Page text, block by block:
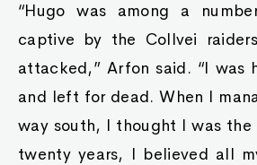
“Hugo was among a
captive by the Collvei
attacked,” Arfon said. “I was
and left for dead. When I
way south, I thought I was the
twenty years, I believed all